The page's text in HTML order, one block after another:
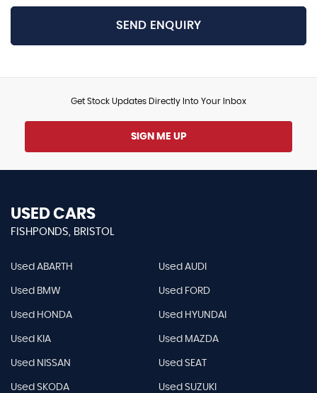
SEND ENQUIRY
Get Stock Updates Directly Into Your Inbox
SIGN ME UP
USED CARS
FISHPONDS, BRISTOL
Used ABARTH Used AUDI
Used BMW Used FORD
Used HONDA Used HYUNDAI
Used KIA Used MAZDA
Used NISSAN Used SEAT
Used SKODA Used SUZUKI